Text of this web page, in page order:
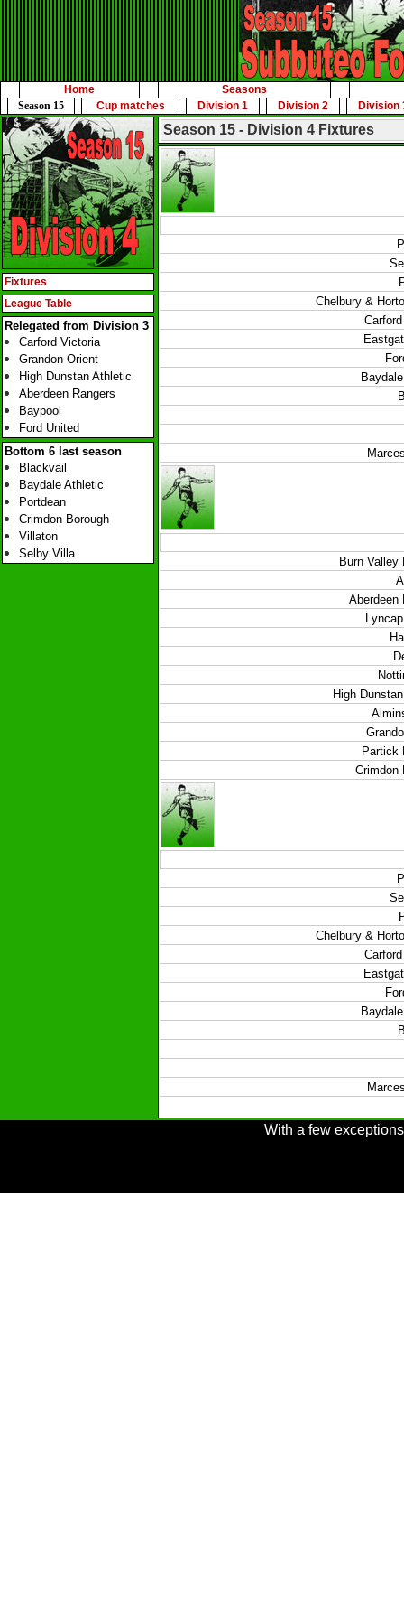
Home
Seasons
Season 15
Cup matches Division 1 Division 2 Division
Fixtures
League Table
Relegated from Division 3
Carford Victoria
Grandon Orient
High Dunstan Athletic
Aberdeen Rangers
Baypool
Ford United
Bottom 6 last season
Blackvail
Baydale Athletic
Portdean
Crimdon Borough
Villaton
Selby Villa
Season 15 - Division 4 Fixtures
Chelbury &
Burn Valley
Aberdeen
High
Partick
Crimdon
Chelbury &
With a few